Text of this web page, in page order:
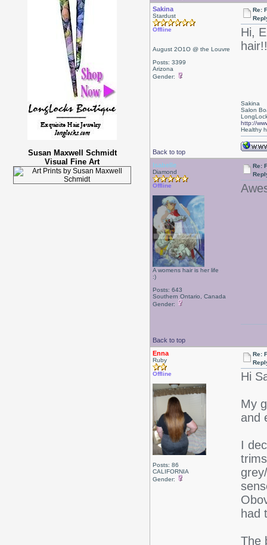
Susan Maxwell Schmidt
Visual Fine Art
Sakina
Stardust
Offline
August 2O1O @ the Louvre
Posts: 3399
Arizona
Gender:
Re:
Hi,
Back to top
Sakina
Salon
http://
Healthy
Isabelle
Diamond
Offline
A womens hair is her life
:)
Posts: 643
Southern Ontario, Canada
Gender:
Re:
Back to top
Enna
Ruby
Offline
Posts: 86
CALIFORNIA
Gender:
Re:
Hi
My
and
I
had
The